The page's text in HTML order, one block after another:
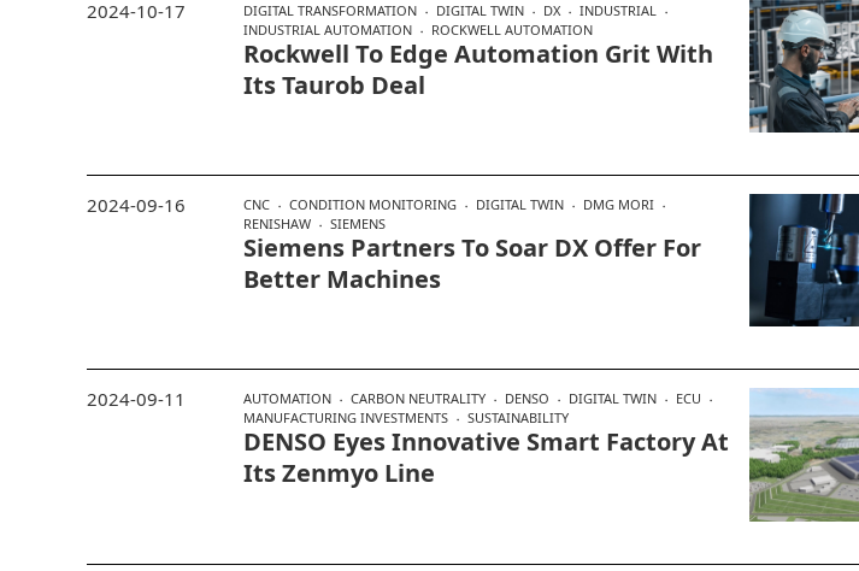
DIGITAL TRANSFORMATION DIGITAL TWIN DX
INDUSTRIAL
INDUSTRIAL AUTOMATION
ROCKWELL AUTOMATION
Rockwell To Edge Automation Grit With
Its Taurob Deal
2024-10-17
CNC CONDITION MONITORING DIGITAL TWIN
DMG MORI
RENISHAW
SIEMENS
Siemens Partners To Soar DX Offer For
Better Machines
2024-09-16
AUTOMATION CARBON NEUTRALITY DENSO DIGITAL TWIN
ECU
MANUFACTURING INVESTMENTS
SUSTAINABILITY
DENSO Eyes Innovative Smart Factory At
Its Zenmyo Line
2024-09-11